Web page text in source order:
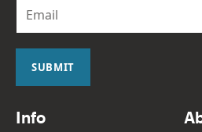
a
i
SUBMIT
Info